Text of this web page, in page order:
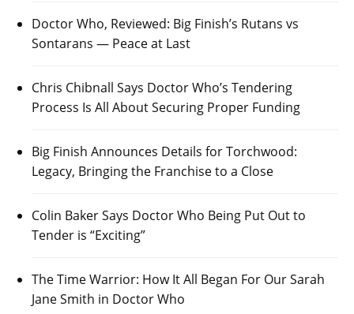
Doctor Who, Reviewed: Big Finish’s Rutans vs
Sontarans — Peace at Last
Chris Chibnall Says Doctor Who’s Tendering
Process Is All About Securing Proper Funding
Big Finish Announces Details for Torchwood:
Legacy, Bringing the Franchise to a Close
Colin Baker Says Doctor Who Being Put Out to
Tender is “Exciting”
The Time Warrior: How It All Began For Our Sarah
Jane Smith in Doctor Who